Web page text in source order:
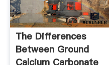
The Differences
Between Ground
Calcium Carbonate